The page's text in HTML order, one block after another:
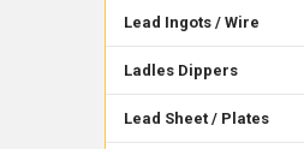
Lead Ingots / Wire
Ladles Dippers
Lead Sheet / Plates